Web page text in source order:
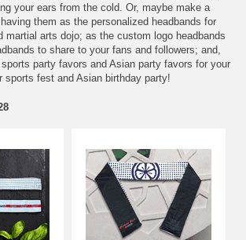
your ears from the cold. Or, maybe make a
them as the personalized headbands for
martial arts dojo; as the custom logo headbands
to share to your fans and followers; and,
party favors and Asian party favors for your
sports fest and Asian birthday party!